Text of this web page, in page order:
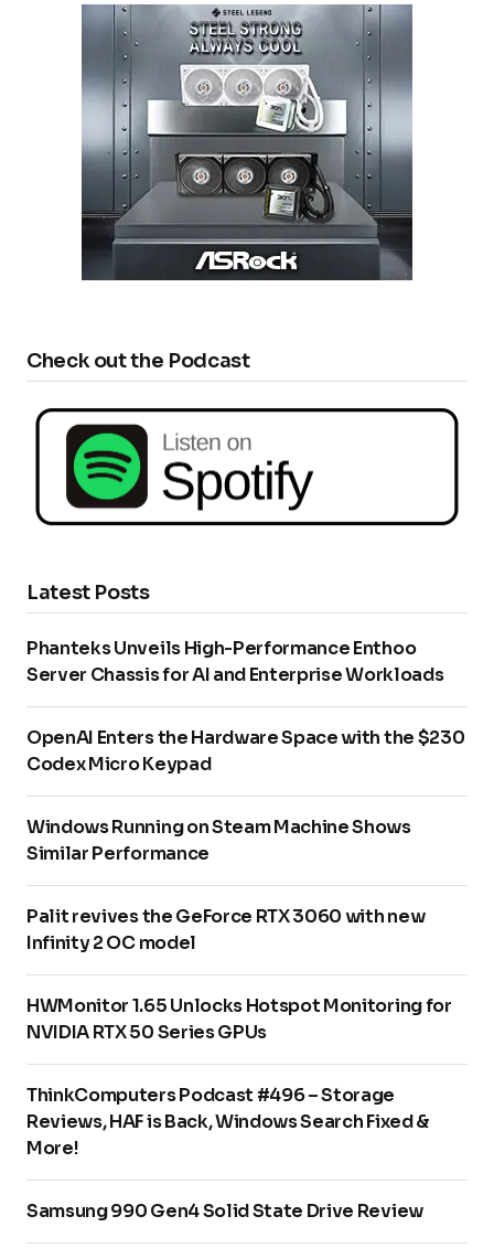
Check out the Podcast
Latest Posts
Phanteks Unveils High-Performance Enthoo
Server Chassis for AI and Enterprise Workloads
OpenAI Enters the Hardware Space with the $230
Codex Micro Keypad
Windows Running on Steam Machine Shows
Similar Performance
Palit revives the GeForce RTX 3060 with new
Infinity 2 OC model
HWMonitor 1.65 Unlocks Hotspot Monitoring for
NVIDIA RTX 50 Series GPUs
ThinkComputers Podcast #496 – Storage
Reviews, HAF is Back, Windows Search Fixed &
More!
Samsung 990 Gen4 Solid State Drive Review